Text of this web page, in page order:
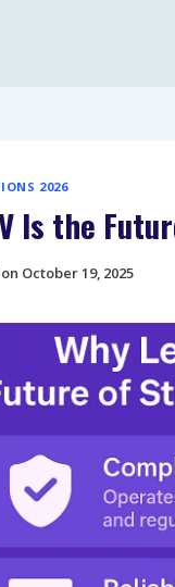
2026
Is the
October 19, 2025